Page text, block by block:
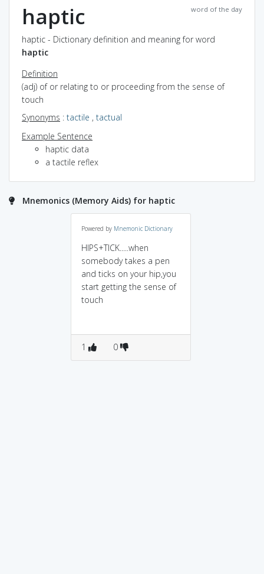
word of the day
haptic
haptic - Dictionary definition and meaning for word
haptic
Definition
(adj) of or relating to or proceeding from the sense of
touch
Synonyms : tactile , tactual
Example Sentence
haptic data
a tactile reflex
Mnemonics (Memory Aids) for haptic
Powered by Mnemonic Dictionary
HIPS+TICK.....when
somebody takes a pen
and ticks on your hip,you
start getting the sense of
touch
1 0